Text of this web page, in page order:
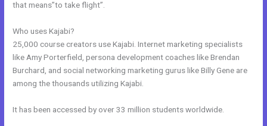
that means”to take flight”.
Who uses Kajabi?
25,000 course creators use Kajabi. Internet marketing specialists
like Amy Porterfield, persona development coaches like Brendan
Burchard, and social networking marketing gurus like Billy Gene are
among the thousands utilizing Kajabi.
It has been accessed by over 33 million students worldwide.